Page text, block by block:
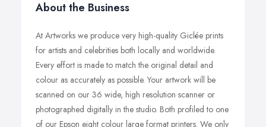
About the Business
At Artworks we produce very high-quality Giclée prints
for artists and celebrities both locally and worldwide.
Every effort is made to match the original detail and
colour as accurately as possible. Your artwork will be
scanned on our 36 wide, high resolution scanner or
photographed digitally in the studio. Both profiled to one
of our Epson eight colour large format printers. We only